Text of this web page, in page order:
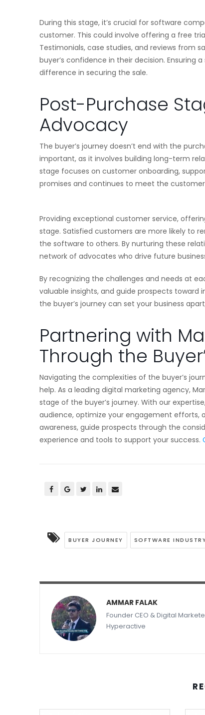
During this stage, it’s crucial for software
customer. This could involve offering a free
Testimonials, case studies, and reviews from
buyer’s confidence in their decision. Ensuring
difference in securing the sale.
Post-Purchase
Advocacy
The buyer’s journey doesn’t end with the
important, as it involves building long-term
stage focuses on customer onboarding,
promises and continues to meet the
Providing exceptional customer service,
stage. Satisfied customers are more likely to
the software to others. By nurturing these
network of advocates who drive future
By recognizing the challenges and needs at
valuable insights, and guide prospects
the buyer’s journey can set your business
Partnering with
Through the
Navigating the complexities of the buyer’s
help. As a leading digital marketing agency,
stage of the buyer’s journey. With our
audience, optimize your engagement efforts,
awareness, guide prospects through the
experience and tools to support your success.
BUYER JOURNEY SOFTWARE
AMMAR FALAK
Founder CEO & Digital
Hyperactive